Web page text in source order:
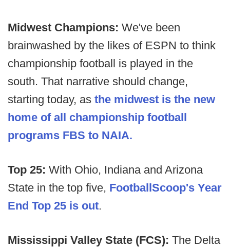
Midwest Champions: We've been
brainwashed by the likes of ESPN to think
championship football is played in the
south. That narrative should change,
starting today, as the midwest is the new
home of all championship football
programs FBS to NAIA.
Top 25: With Ohio, Indiana and Arizona
State in the top five, FootballScoop's Year
End Top 25 is out.
Mississippi Valley State (FCS): The Delta